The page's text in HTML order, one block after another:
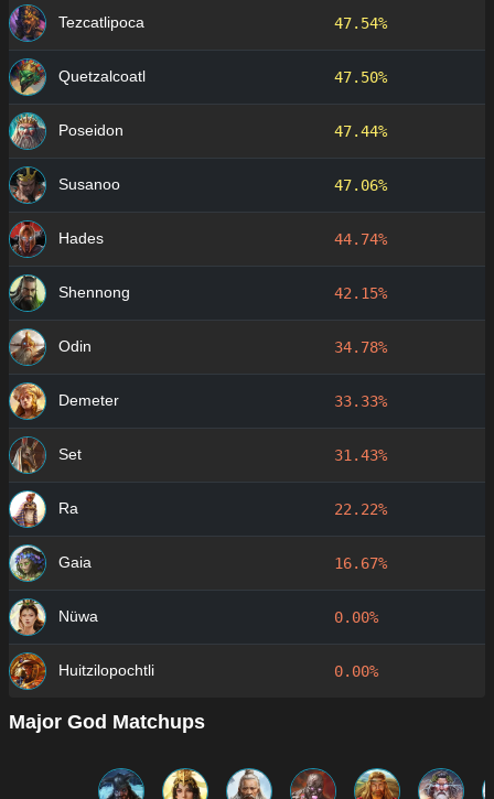
Tezcatlipoca 47.54%
Quetzalcoatl 47.50%
Poseidon 47.44%
Susanoo 47.06%
Hades 44.74%
Shennong 42.15%
Odin 34.78%
Demeter 33.33%
Set 31.43%
Ra 22.22%
Gaia 16.67%
Nüwa 0.00%
Huitzilopochtli 0.00%
Major God Matchups